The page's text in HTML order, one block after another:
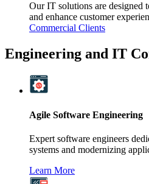
Our IT solutions are designed
and enhance customer
Commercial Clients
Engineering and IT
Agile Software Engineering
Expert software engineers
systems and modernizing
Learn More